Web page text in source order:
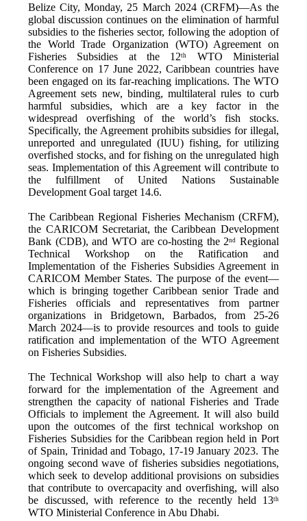
Belize City, Monday, 25 March 2024 (CRFM)—As the
global discussion continues on the elimination of harmful
subsidies to the fisheries sector, following the adoption of
the World Trade Organization (WTO) Agreement on
Fisheries Subsidies at the 12th
WTO Ministerial
Conference on 17 June 2022, Caribbean countries have
been engaged on its far-reaching implications. The WTO
Agreement sets new, binding, multilateral rules to curb
harmful subsidies, which are a key factor in the
widespread overfishing of the world’s fish stocks.
Specifically, the Agreement prohibits subsidies for illegal,
unreported and unregulated (IUU) fishing, for utilizing
overfished stocks, and for fishing on the unregulated high
seas. Implementation of this Agreement will contribute to
the fulfillment of United Nations Sustainable
Development Goal target 14.6.
The Caribbean Regional Fisheries Mechanism (CRFM),
the CARICOM Secretariat, the Caribbean Development
Bank (CDB), and WTO are co-hosting the 2nd
Regional
Technical Workshop on the Ratification and
Implementation of the Fisheries Subsidies Agreement in
CARICOM Member States. The purpose of the event—
which is bringing together Caribbean senior Trade and
Fisheries officials and representatives from partner
organizations in Bridgetown, Barbados, from 25-26
March 2024—is to provide resources and tools to guide
ratification and implementation of the WTO Agreement
on Fisheries Subsidies.
The Technical Workshop will also help to chart a way
forward for the implementation of the Agreement and
strengthen the capacity of national Fisheries and Trade
Officials to implement the Agreement. It will also build
upon the outcomes of the first technical workshop on
Fisheries Subsidies for the Caribbean region held in Port
of Spain, Trinidad and Tobago, 17-19 January 2023. The
ongoing second wave of fisheries subsidies negotiations,
which seek to develop additional provisions on subsidies
that contribute to overcapacity and overfishing, will also
be discussed, with reference to the recently held 13th
WTO Ministerial Conference in Abu Dhabi.